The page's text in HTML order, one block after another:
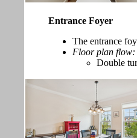
Entrance Foyer
The entrance
Floor plan flow:
Double